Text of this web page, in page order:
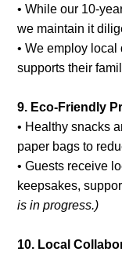
• While our 10-
we maintain it
• We employ
supports their
9. Eco-Friendly
• Healthy snacks
paper bags to
• Guests receive
keepsakes,
is in progress.)
10. Local